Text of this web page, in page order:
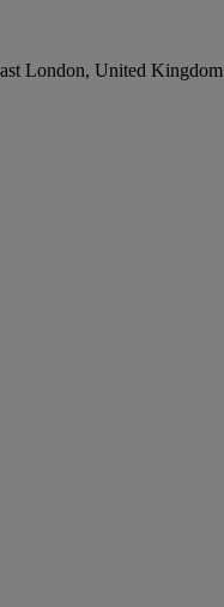
London, United Kingdom